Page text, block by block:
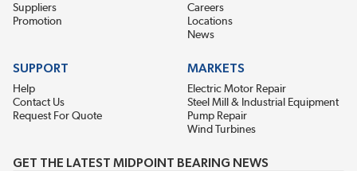
Suppliers
Promotion
Careers
Locations
News
SUPPORT
Help
Contact Us
Request For Quote
MARKETS
Electric Motor Repair
Steel Mill & Industrial Equipment
Pump Repair
Wind Turbines
GET THE LATEST MIDPOINT BEARING NEWS